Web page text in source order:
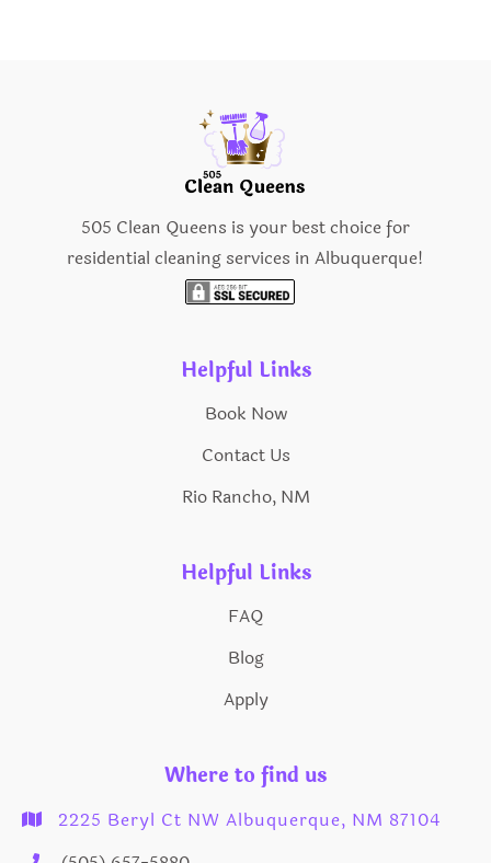
505 Clean Queens is your best choice for
residential cleaning services in Albuquerque!
Helpful Links
Book Now
Contact Us
Rio Rancho, NM
Helpful Links
FAQ
Blog
Apply
Where to find us
 2225 Beryl Ct NW Albuquerque, NM 87104